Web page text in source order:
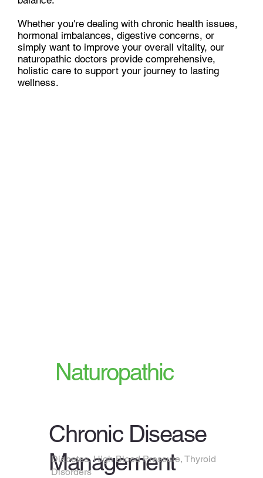
Whether you're dealing with chronic health issues,
hormonal imbalances, digestive concerns, or
simply want to improve your overall vitality, our
naturopathic doctors provide comprehensive,
holistic care to support your journey to lasting
wellness.
Naturopathic
Services Include:
Chronic Disease
Management
Diabetes, High Blood Pressure, Thyroid
Disorders